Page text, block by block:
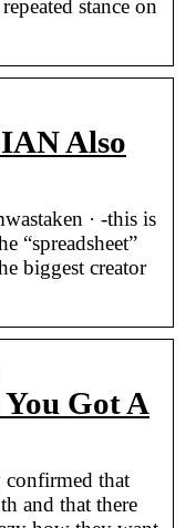
stance on
Also
· -this is
“spreadsheet”
biggest creator
Got A
that
and that there